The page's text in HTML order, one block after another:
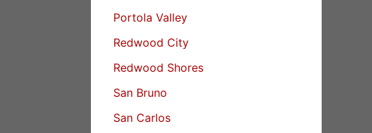
Portola Valley
Redwood City
Redwood Shores
San Bruno
San Carlos